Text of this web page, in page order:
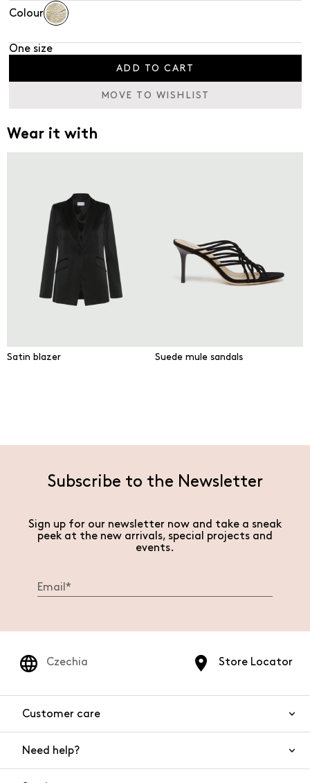
Colour
One size
ADD TO CART
MOVE TO WISHLIST
Wear it with
Satin blazer Suede mule sandals
Subscribe to the Newsletter
Sign up for our newsletter now and take a sneak
peek at the new arrivals, special projects and
events.
Store Locator
Czechia
Customer care
Need help?